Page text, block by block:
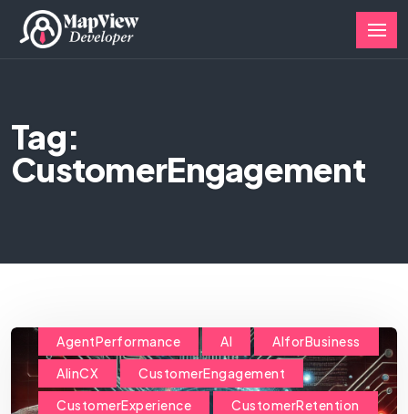
Tag:
CustomerEngagement
AgentPerformance AI
AIforBusiness
AIinCX
CustomerEngagement
CustomerExperience
CustomerRetention